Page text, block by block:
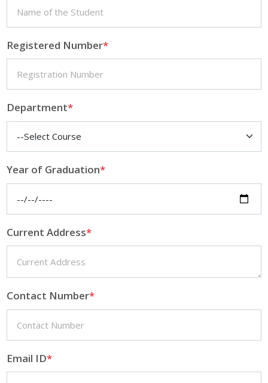
Registered Number*
Department*
Year of Graduation*
Current Address*
Contact Number*
Email ID*